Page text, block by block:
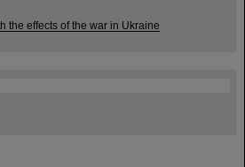
the effects of the war in Ukraine